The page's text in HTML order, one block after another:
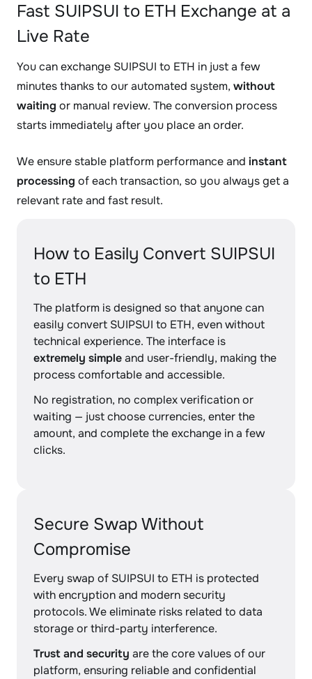
Fast SUIPSUI to ETH Exchange at a
Live Rate
You can exchange SUIPSUI to ETH in just a few
minutes thanks to our automated system, without
waiting or manual review. The conversion process
starts immediately after you place an order.
We ensure stable platform performance and instant
processing of each transaction, so you always get a
relevant rate and fast result.
How to Easily Convert SUIPSUI
to ETH
The platform is designed so that anyone can
easily convert SUIPSUI to ETH, even without
technical experience. The interface is
extremely simpleand user-friendly, making the
process comfortable and accessible.
No registration, no complex verification or
waiting — just choose currencies, enter the
amount, and complete the exchange in a few
clicks.
Secure Swap Without
Compromise
Every swap of SUIPSUI to ETH is protected
with encryption and modern security
protocols. We eliminate risks related to data
storage or third-party interference.
Trust and security are the core values of our
platform, ensuring reliable and confidential